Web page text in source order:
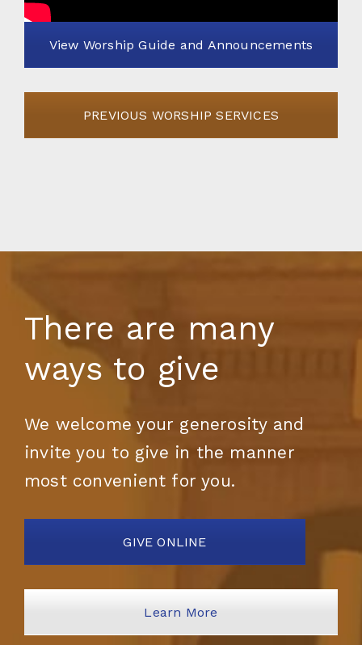
View Worship Guide and Announcements
PREVIOUS WORSHIP SERVICES
There are many
ways to give
We welcome your generosity and
invite you to give in the manner
most convenient for you.
GIVE ONLINE
Learn More